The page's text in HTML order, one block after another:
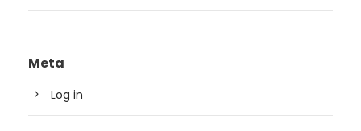
Meta
Log in